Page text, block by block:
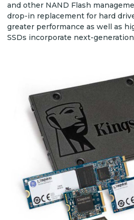
and other NAND Flash
drop-in replacement for hard
greater performance as well as
SSDs incorporate next-